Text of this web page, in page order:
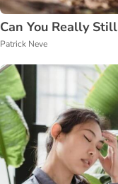
Can You Really
Patrick Neve